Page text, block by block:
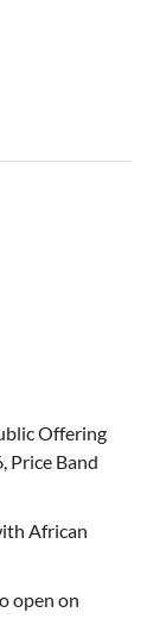
Offering
Price Band
African
open on